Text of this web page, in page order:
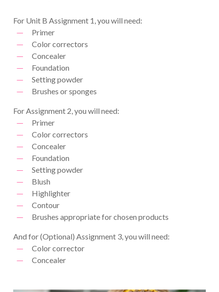
For Unit B Assignment 1, you will need:
Primer
Color correctors
Concealer
Foundation
Setting powder
Brushes or sponges
For Assignment 2, you will need:
Primer
Color correctors
Concealer
Foundation
Setting powder
Blush
Highlighter
Contour
Brushes appropriate for chosen products
And for (Optional) Assignment 3, you will need:
Color corrector
Concealer